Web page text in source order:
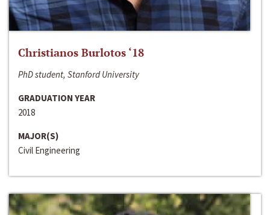
Christianos Burlotos ‘18
PhD student, Stanford University
GRADUATION YEAR
2018
MAJOR(S)
Civil Engineering